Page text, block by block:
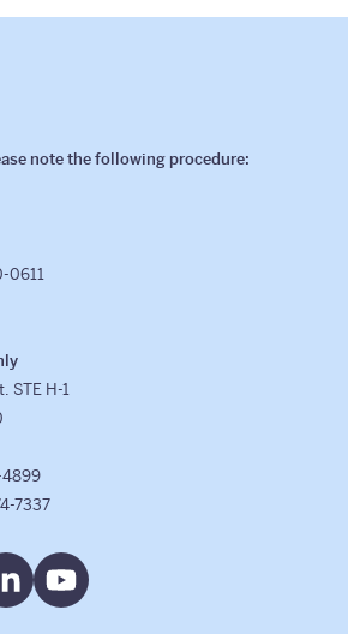
note the following procedure:
0611
STE H-1
7337